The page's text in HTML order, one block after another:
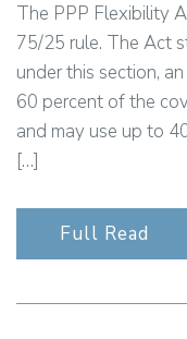
The PPP Flexibility
75/25 rule. The Act
under this section,
60 percent of the
and may use up to
[…]
Full Read